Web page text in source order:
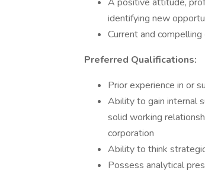
identifying new
Current and
Preferred Qualifications:
Prior experience in or
Ability to gain internal
solid working
corporation
Ability to think
Possess analytical